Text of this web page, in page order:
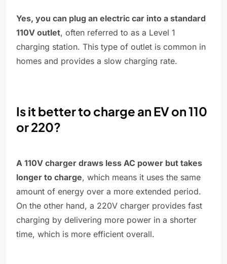
Yes, you can plug an electric car into a standard
110V outlet, often referred to as a Level 1
charging station. This type of outlet is common in
homes and provides a slow charging rate.
Is it better to charge an EV on 110
or 220?
A 110V charger draws less AC power but takes
longer to charge, which means it uses the same
amount of energy over a more extended period.
On the other hand, a 220V charger provides fast
charging by delivering more power in a shorter
time, which is more efficient overall.